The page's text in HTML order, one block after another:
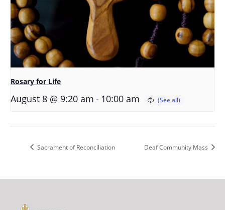
Rosary for Life
August 8 @ 9:20 am - 10:00 am
Sacrament of Reconciliation Deaf Community Mass